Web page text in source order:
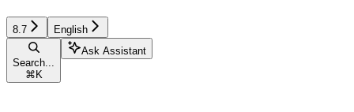
8.7 English
Search...
⌘ K
Ask Assistant